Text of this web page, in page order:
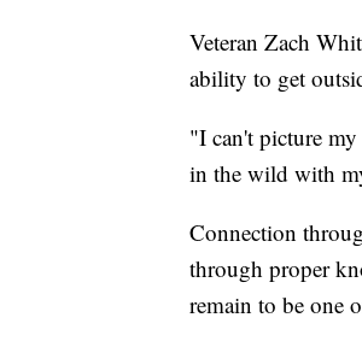
Veteran Zach
ability to get
"I can't picture
in the wild with
Connection
through proper
remain to be one